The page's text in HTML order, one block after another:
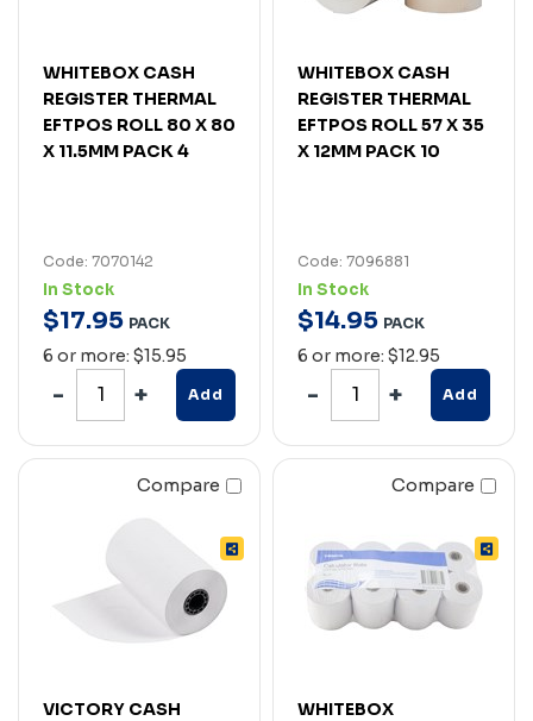
WHITEBOX CASH
REGISTER THERMAL
EFTPOS ROLL 80 X 80
X 11.5MM PACK 4
Code: 7070142
In Stock
$17.95 PACK
6 or more: $15.95
Add
WHITEBOX CASH
REGISTER THERMAL
EFTPOS ROLL 57 X 35
X 12MM PACK 10
Code: 7096881
In Stock
$14.95 PACK
6 or more: $12.95
Add
Compare
VICTORY CASH
Compare
WHITEBOX